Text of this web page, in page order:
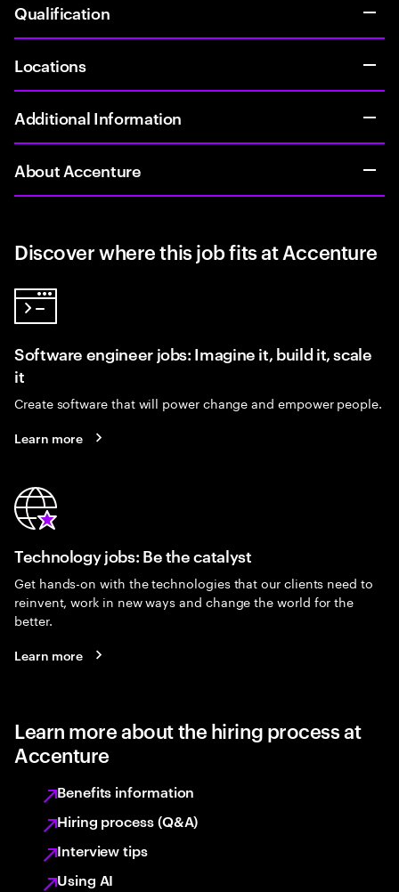
Qualification
Locations
Additional Information
About Accenture
Discover where this job fits at Accenture
Software engineer jobs: Imagine it, build it, scale
it
Create software that will power change and empower people.
Learn more
Technology jobs: Be the catalyst
Get hands-on with the technologies that our clients need to
reinvent, work in new ways and change the world for the
better.
Learn more
Learn more about the hiring process at
Accenture
Benefits information
Hiring process (Q&A)
Interview tips
Using AI